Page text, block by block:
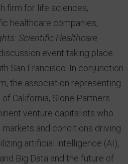
firm for life sciences,
healthcare companies,
Scientific Healthcare
event taking place
San Francisco. In conjunction
the association representing
California, Slone Partners
venture capitalists who
and conditions driving
artificial intelligence (AI),
Big Data and the future of